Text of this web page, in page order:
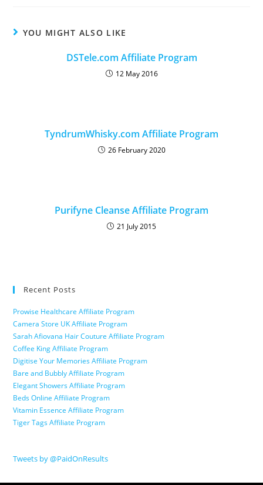
YOU MIGHT ALSO LIKE
DSTele.com Affiliate Program
12 May 2016
TyndrumWhisky.com Affiliate Program
26 February 2020
Purifyne Cleanse Affiliate Program
21 July 2015
Recent Posts
Prowise Healthcare Affiliate Program
Camera Store UK Affiliate Program
Sarah Afiovana Hair Couture Affiliate Program
Coffee King Affiliate Program
Digitise Your Memories Affiliate Program
Bare and Bubbly Affiliate Program
Elegant Showers Affiliate Program
Beds Online Affiliate Program
Vitamin Essence Affiliate Program
Tiger Tags Affiliate Program
Tweets by @PaidOnResults